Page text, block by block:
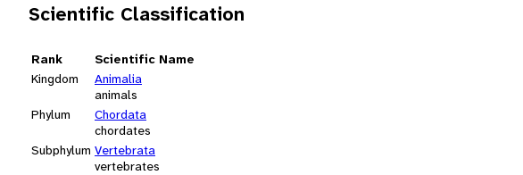
Scientific Classification
Rank
Scientific Name
Kingdom
Animalia
animals
Phylum
Chordata
chordates
Subphylum Vertebrata
vertebrates